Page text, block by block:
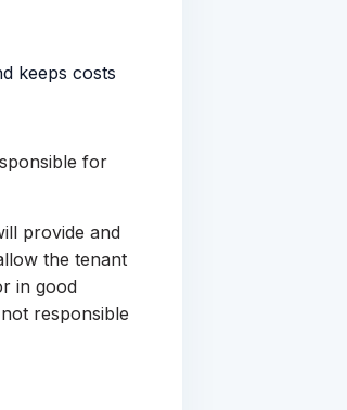
keeps costs
for
provide and
the tenant
in good
responsible